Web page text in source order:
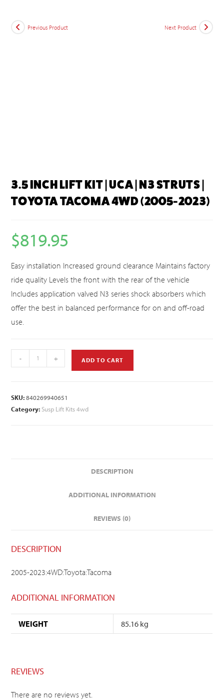
Previous Product Next Product
3.5 INCH LIFT KIT | UCA | N3 STRUTS |
TOYOTA TACOMA 4WD (2005-2023)
$819.95
Easy installation Increased ground clearance Maintains factory
ride quality Levels the front with the rear of the vehicle
Includes application valved N3 series shock absorbers which
offer the best in balanced performance for on and off-road
use.
- + ADD TO CART
SKU:840269940651
Category: Susp Lift Kits 4wd
DESCRIPTION
ADDITIONAL INFORMATION
REVIEWS (0)
DESCRIPTION
2005-2023:4WD:Toyota:Tacoma
ADDITIONAL INFORMATION
WEIGHT 85.16 kg
REVIEWS
There are no reviews yet.